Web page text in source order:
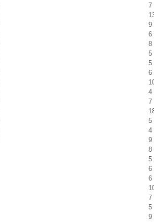
7
9
6
8
5
5
6
4
7
5
4
9
8
5
6
6
7
5
9